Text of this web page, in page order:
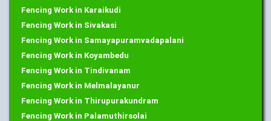
Fencing Work in Karaikudi
Fencing Work in Sivakasi
Fencing Work in Samayapuramvadapalani
Fencing Work in Koyambedu
Fencing Work in Tindivanam
Fencing Work in Melmalayanur
Fencing Work in Thirupurakundram
Fencing Work in Palamuthirsolai